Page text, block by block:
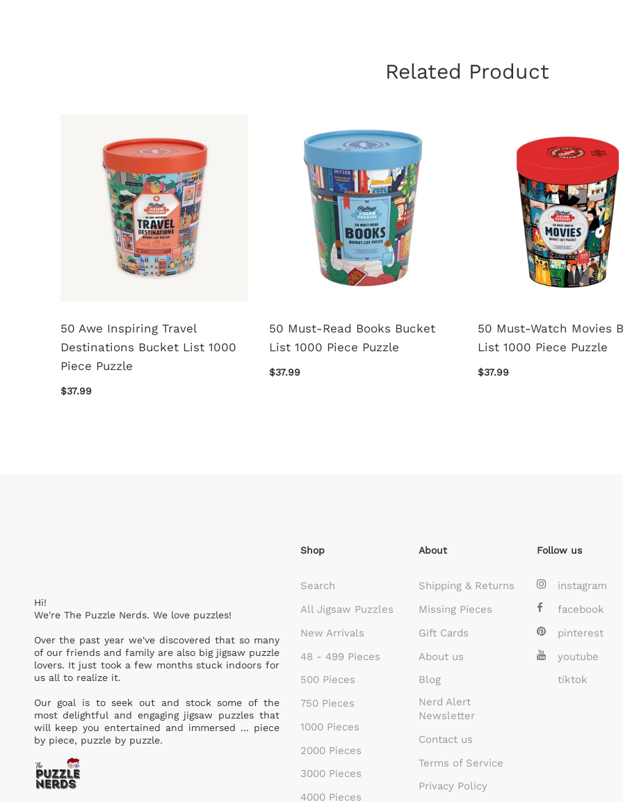
Related Product
50 Awe Inspiring Travel
Destinations Bucket List 1000
Piece Puzzle
$37.99
50 Must-Read Books Bucket
List 1000 Piece Puzzle
$37.99
50 Must-Watch Movies
List 1000 Piece Puzzle
$37.99
Hi!
We're The Puzzle Nerds. We love puzzles!
Over the past year we've discovered that so many
of our friends and family are also big jigsaw puzzle
lovers. It just took a few months stuck indoors for
us all to realize it.
Our goal is to seek out and stock some of the
most delightful and engaging jigsaw puzzles that
will keep you entertained and immersed ... piece
by piece, puzzle by puzzle.
Shop
Search
All Jigsaw Puzzles
New Arrivals
48 - 499 Pieces
500 Pieces
750 Pieces
1000 Pieces
2000 Pieces
3000 Pieces
4000 Pieces
About
Shipping & Returns
Missing Pieces
Gift Cards
About us
Blog
Nerd Alert
Newsletter
Contact us
Terms of Service
Privacy Policy
Follow us
instagram
facebook
pinterest
youtube
tiktok